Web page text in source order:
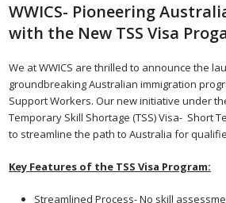
WWICS- Pioneering
with the New TSS Visa
We at WWICS are thrilled to announce the
groundbreaking Australian immigration
Support Workers. Our new initiative under
Temporary Skill Shortage (TSS) Visa- Short
to streamline the path to Australia for
Key Features of the TSS Visa Program:
Streamlined Process- No skill